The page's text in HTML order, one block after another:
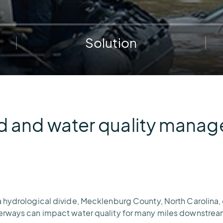
Community Weather
from
Water Utilities
Minimize disruption and keep
water safe.
fund
Solution
water quality
divide, Mecklenburg County, North
can impact water quality for many miles